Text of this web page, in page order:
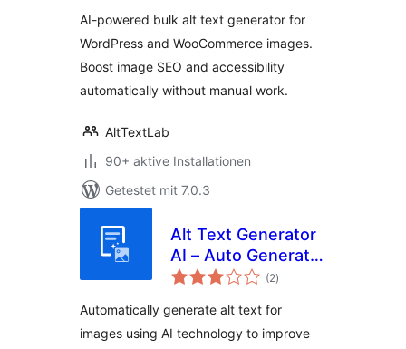
Accessibility
AI-powered bulk alt text generator for
WordPress and WooCommerce images.
Boost image SEO and accessibility
automatically without manual work.
AltTextLab
90+ aktive Installationen
Getestet mit 7.0.3
Alt Text Generator
AI – Auto Generate
& Bulk Update Alt
(2Bewertungen
gesamt
)
Automatically generate alt text for
images using AI technology to improve